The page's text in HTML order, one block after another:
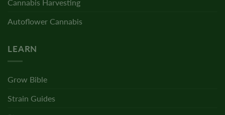
Cannabis Harvesting
Autoflower Cannabis
LEARN
Grow Bible
Strain Guides